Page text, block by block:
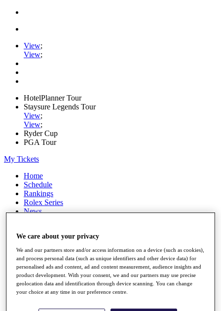
View;
View;
HotelPlanner Tour
Staysure Legends Tour
View;
View;
Ryder Cup
PGA Tour
My Tickets
Home
Schedule
Rankings
Rolex Series
News
Stats
Q School
Destinations
Full Schedule
All You Need to Know
We care about your privacy
We and our partners store and/or access information on a device (such as cookies),
and process personal data (such as unique identifiers and other device data) for
personalised ads and content, ad and content measurement, audience insights and
product development. With your consent, we and our partners may use precise
geolocation data and identification through device scanning. You can change
your choice at any time in our preference centre.